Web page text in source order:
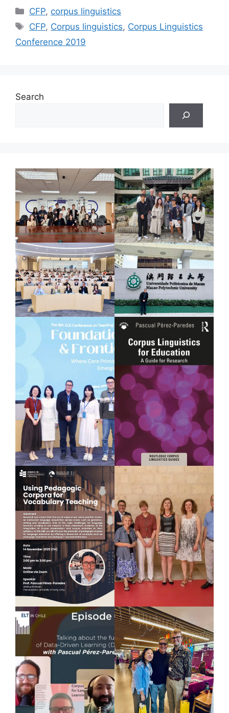
Categories
CFP, corpus linguistics
Tags
CFP, Corpus linguistics, Corpus Linguistics
Conference 2019
Search